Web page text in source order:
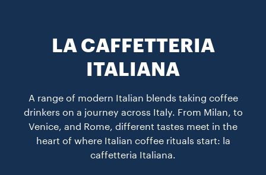
LA CAFFETTERIA
ITALIANA
A range of modern Italian blends taking coffee
drinkers on a journey across Italy. From Milan, to
Venice, and Rome, different tastes meet in the
heart of where Italian coffee rituals start: la
caffetteria Italiana.